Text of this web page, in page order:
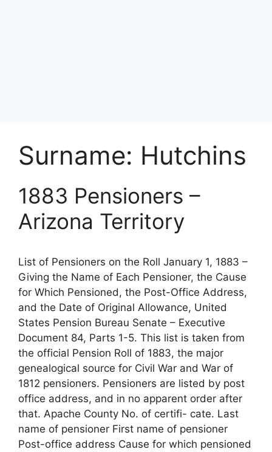
Surname: Hutchins
1883 Pensioners –
Arizona Territory
List of Pensioners on the Roll January 1, 1883 –
Giving the Name of Each Pensioner, the Cause
for Which Pensioned, the Post-Office Address,
and the Date of Original Allowance, United
States Pension Bureau Senate – Executive
Document 84, Parts 1-5. This list is taken from
the official Pension Roll of 1883, the major
genealogical source for Civil War and War of
1812 pensioners. Pensioners are listed by post
office address, and in no apparent order after
that. Apache County No. of certifi- cate. Last
name of pensioner First name of pensioner
Post-office address Cause for which pensioned